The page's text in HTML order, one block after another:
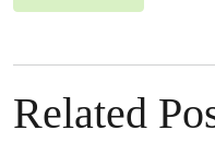
Related